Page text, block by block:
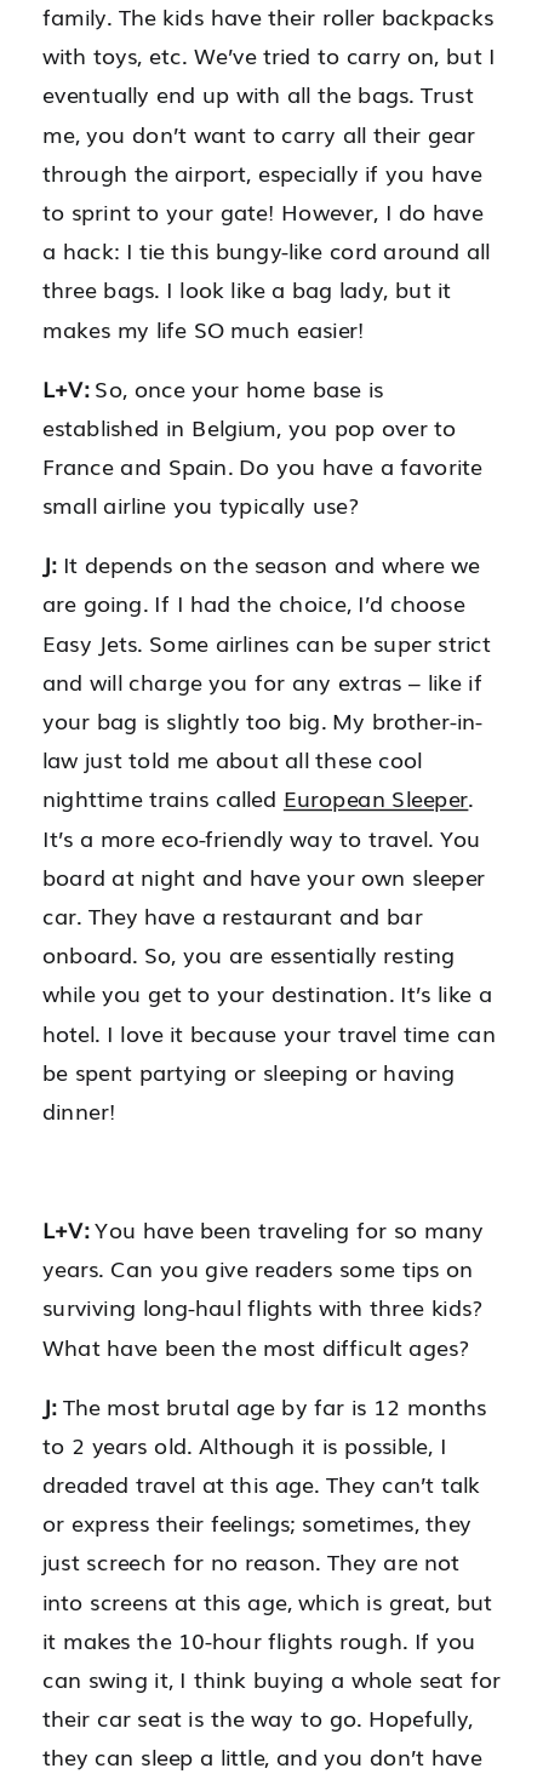
family. The kids have their roller backpacks
with toys, etc. We’ve tried to carry on, but I
eventually end up with all the bags. Trust
me, you don’t want to carry all their gear
through the airport, especially if you have
to sprint to your gate! However, I do have
a hack: I tie this bungy-like cord around all
three bags. I look like a bag lady, but it
makes my life SO much easier!
L+V:So, once your home base is
established in Belgium, you pop over to
France and Spain. Do you have a favorite
small airline you typically use?
J:It depends on the season and where we
are going. If I had the choice, I’d choose
Easy Jets. Some airlines can be super strict
and will charge you for any extras – like if
your bag is slightly too big. My brother-in-
law just told me about all these cool
nighttime trains called European Sleeper.
It’s a more eco-friendly way to travel. You
board at night and have your own sleeper
car. They have a restaurant and bar
onboard. So, you are essentially resting
while you get to your destination. It’s like a
hotel. I love it because your travel time can
be spent partying or sleeping or having
dinner!
L+V:You have been traveling for so many
years. Can you give readers some tips on
surviving long-haul flights with three kids?
What have been the most difficult ages?
J:The most brutal age by far is 12 months
to 2 years old. Although it is possible, I
dreaded travel at this age. They can’t talk
or express their feelings; sometimes, they
just screech for no reason. They are not
into screens at this age, which is great, but
it makes the 10-hour flights rough. If you
can swing it, I think buying a whole seat for
their car seat is the way to go. Hopefully,
they can sleep a little, and you don’t have